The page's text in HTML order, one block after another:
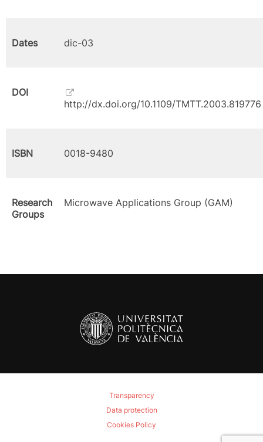
Dates dic-03
DOI
http://dx.doi.org/10.1109/TMTT.2003.819776
ISBN 0018-9480
Research
Groups
Microwave Applications Group (GAM)
Transparency
Data protection
Cookies Policy